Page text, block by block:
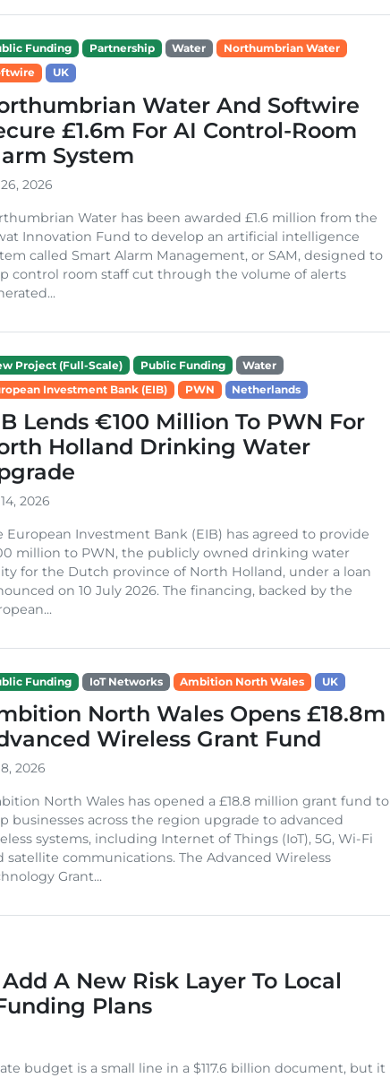
Funding Partnership Water
Northumbrian Water
UK
Water And Softwire
£1.6m For AI Control-Room
System
2026
Water has been awarded £1.6 million from the
Innovation Fund to develop an artificial intelligence
called Smart Alarm Management, or SAM, designed to
control room staff cut through the volume of alerts
Project (Full-Scale) Public Funding
Water
Investment Bank (EIB)
PWN Netherlands
Lends €100 Million To PWN For
Holland Drinking Water
2026
European Investment Bank (EIB) has agreed to provide
million to PWN, the publicly owned drinking water
for the Dutch province of North Holland, under a loan
on 10 July 2026. The financing, backed by the
Funding IoT Networks Ambition North Wales UK
North Wales Opens £18.8m
Wireless Grant Fund
2026
North Wales has opened a £18.8 million grant fund to
businesses across the region upgrade to advanced
systems, including Internet of Things (IoT), 5G, Wi-Fi
satellite communications. The Advanced Wireless
Grant...
A New Risk Layer To Local
Plans
budget is a small line in a $117.6 billion document, but it